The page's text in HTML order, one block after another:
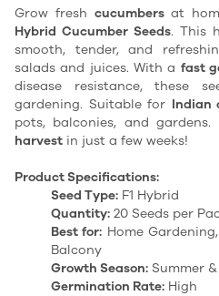
Grow fresh cucumbersat
Hybrid Cucumber Seeds. This
smooth, tender, and
salads and juices. With a fast
disease resistance, these
gardening. Suitable for Indian
pots, balconies, and gardens.
harvest in just a few weeks!
Product Specifications:
Seed Type: F1 Hybrid
Quantity: 20 Seeds per
Best for: Home
Balcony
Growth Season: Summer
Germination Rate: High